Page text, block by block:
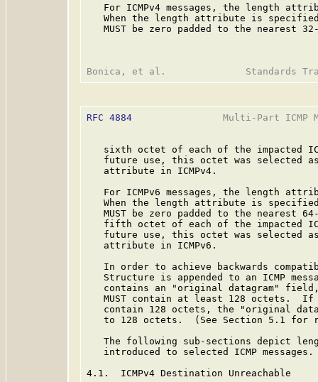
For ICMPv4 messages, the length
When the length attribute is
MUST be zero padded to the nearest
RFC 4884
Multi-Part ICMP
sixth octet of each of the impacted
future use, this octet was selected
   attribute in ICMPv4.
For ICMPv6 messages, the length
When the length attribute is
MUST be zero padded to the nearest
fifth octet of each of the impacted
future use, this octet was selected
   attribute in ICMPv6.
In order to achieve backwards
Structure is appended to an ICMP
contains an "original datagram"
MUST contain at least 128 octets.
contain 128 octets, the "original
to 128 octets.  (See Section 5.1 for
The following sub-sections depict
   introduced to selected ICMP messages.
4.1.  ICMPv4 Destination Unreachable